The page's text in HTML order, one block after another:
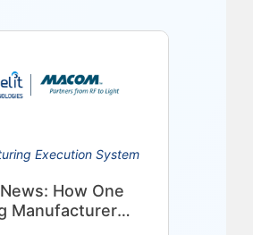
Execution System
How One
Manufacturer